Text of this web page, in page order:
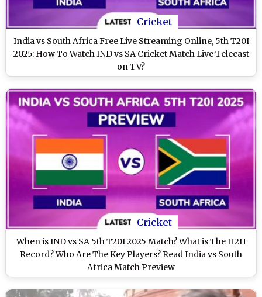
Cricket
India vs South Africa Free Live Streaming Online, 5th T20I
2025: How To Watch IND vs SA Cricket Match Live Telecast
on TV?
Cricket
When is IND vs SA 5th T20I 2025 Match? What is The H2H
Record? Who Are The Key Players? Read India vs South
Africa Match Preview